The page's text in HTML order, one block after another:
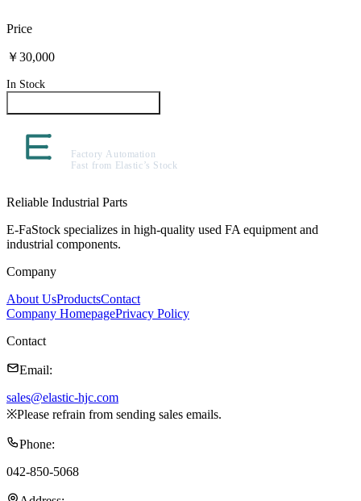
Price
￥30,000
In Stock
Reliable Industrial Parts
E-FaStock specializes in high-quality used FA equipment and
industrial components.
Company
About UsProductsContact
Company HomepagePrivacy Policy
Contact
Email:
sales@elastic-hjc.com
※Please refrain from sending sales emails.
Phone:
042-850-5068